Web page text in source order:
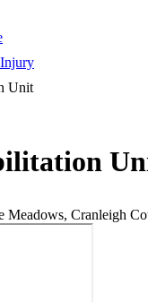
Unit
Meadows, Cranleigh